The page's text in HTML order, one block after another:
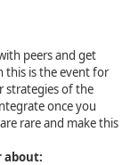
peers and get
this is the event for
strategies of the
once you
rare and make this
about: